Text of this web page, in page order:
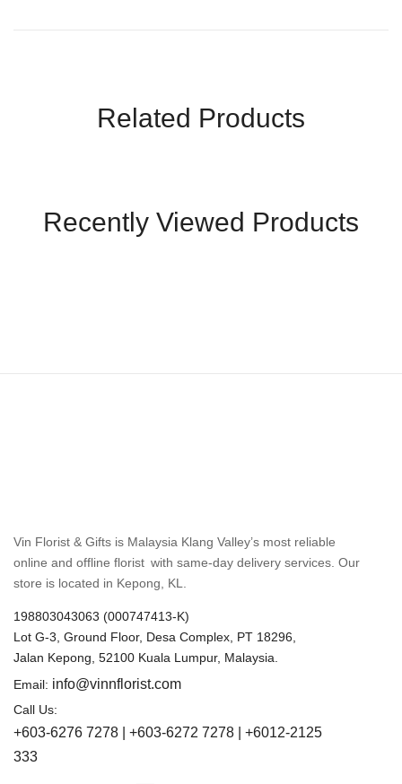
Related Products
Recently Viewed Products
Vin Florist & Gifts is Malaysia Klang Valley’s most reliable
online and offline florist with same-day delivery services. Our
store is located in Kepong, KL.
198803043063 (000747413-K)
Lot G-3, Ground Floor, Desa Complex, PT 18296,
Jalan Kepong, 52100 Kuala Lumpur, Malaysia.
Email: info@vinnflorist.com
Call Us:
+603-6276 7278 | +603-6272 7278 | +6012-2125
333